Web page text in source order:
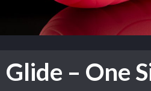
Glide – One